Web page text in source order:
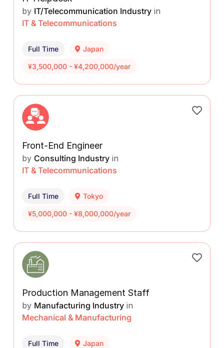
by IT/Telecommunication Industry in
IT & Telecommunications
Full Time Japan
¥3,500,000 - ¥4,200,000/year
Front-End Engineer
by Consulting Industry in
IT & Telecommunications
Full Time Tokyo
¥5,000,000 - ¥8,000,000/year
Production Management Staff
by Manufacturing Industry in
Mechanical & Manufacturing
Full Time Japan